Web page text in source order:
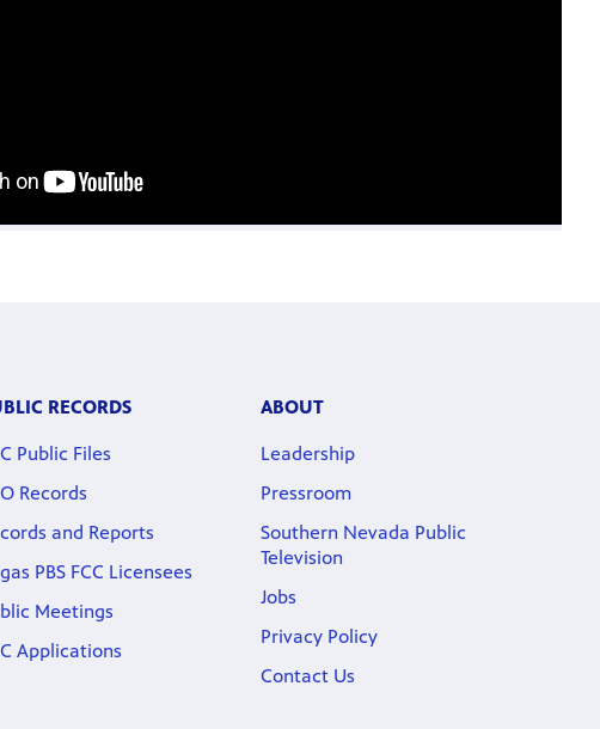
RECORDS
Public Files
Records
and Reports
PBS FCC Licensees
Meetings
Applications
ABOUT
Leadership
Pressroom
Southern Nevada Public
Television
Jobs
Privacy Policy
Contact Us